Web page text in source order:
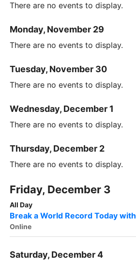
There are no events to display.
Monday, November 29
There are no events to display.
Tuesday, November 30
There are no events to display.
Wednesday, December 1
There are no events to display.
Thursday, December 2
There are no events to display.
Friday, December 3
All Day
Break a World Record Today
Online
Saturday, December 4